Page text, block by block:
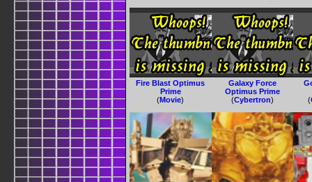
Fire Blast Optimus
Prime
(Movie)
Galaxy Force
Optimus Prime
(Cybertron)
(